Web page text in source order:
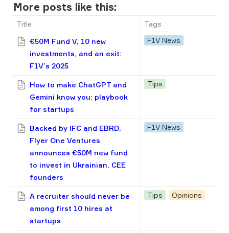
More posts like this:
Title
Tags
€50M Fund V, 10 new
investments, and an exit:
F1V’s 2025
F1V News
How to make ChatGPT and
Gemini know you: playbook
for startups
Tips
Backed by IFC and EBRD,
Flyer One Ventures
announces €50M new fund
to invest in Ukrainian, CEE
founders
F1V News
A recruiter should never be
among first 10 hires at
startups
Tips Opinions